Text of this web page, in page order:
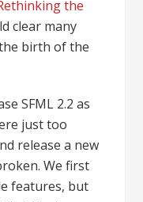
the
clear many
birth of the
SFML 2.2 as
just too
release a new
We first
features, but